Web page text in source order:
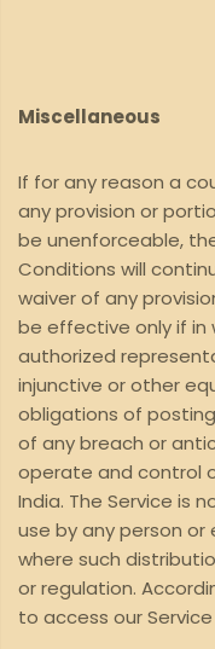
Miscellaneous
If for any reason a
any provision or
be unenforceable,
Conditions will
waiver of any
be effective only if in
authorized
injunctive or other
obligations of
of any breach or
operate and control
India. The Service is
use by any person
where such
or regulation.
to access our